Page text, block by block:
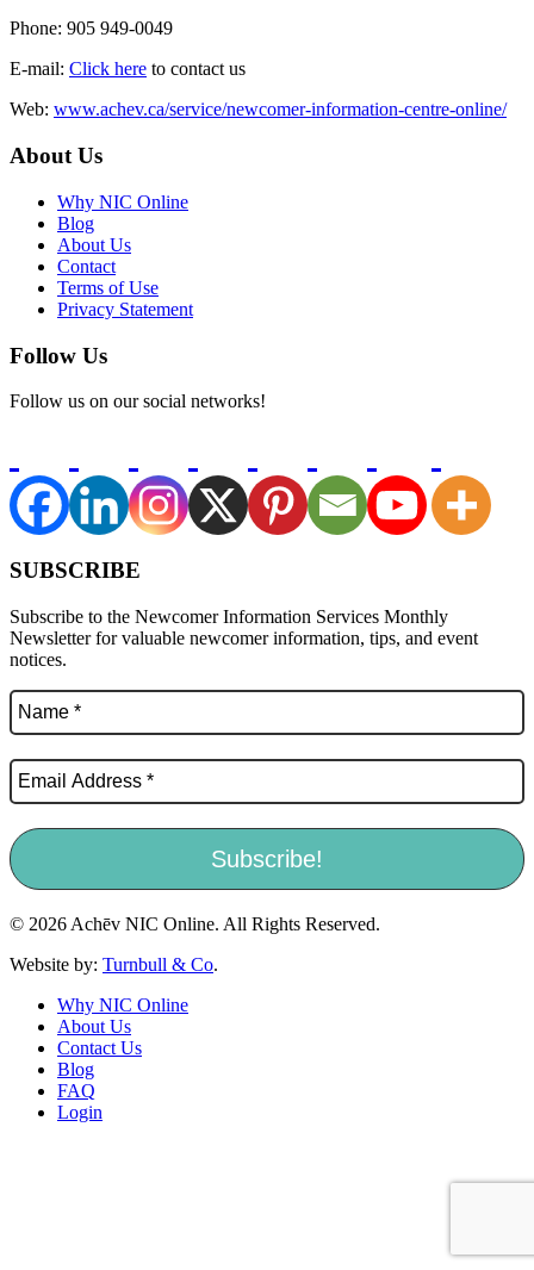
Phone: 905 949-0049
E-mail: Click here to contact us
Web: www.achev.ca/service/newcomer-information-centre-online/
About Us
Why NIC Online
Blog
About Us
Contact
Terms of Use
Privacy Statement
Follow Us
Follow us on our social networks!
SUBSCRIBE
Subscribe to the Newcomer Information Services Monthly
Newsletter for valuable newcomer information, tips, and event
notices.
© 2026 Achēv NIC Online. All Rights Reserved.
Website by: Turnbull & Co.
Why NIC Online
About Us
Contact Us
Blog
FAQ
Login